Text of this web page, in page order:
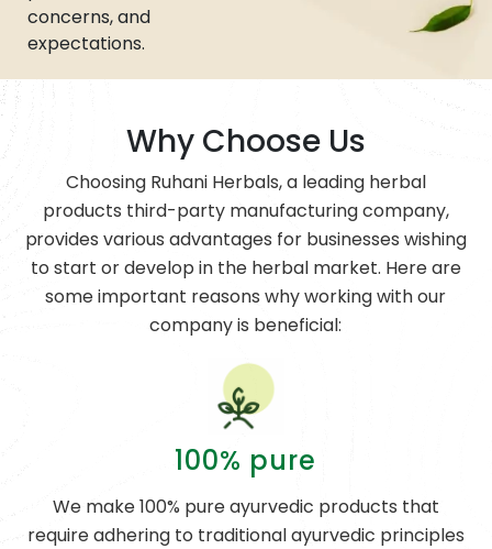
concerns, and
expectations.
Why Choose Us
Choosing Ruhani Herbals, a leading herbal
products third-party manufacturing company,
provides various advantages for businesses wishing
to start or develop in the herbal market. Here are
some important reasons why working with our
company is beneficial:
100% pure
We make 100% pure ayurvedic products that
require adhering to traditional ayurvedic principles